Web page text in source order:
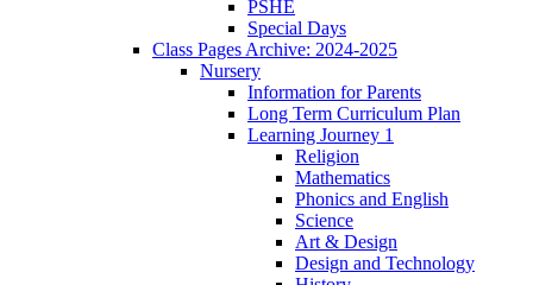
PSHE
Special Days
Class Pages Archive: 2024-2025
Nursery
Information for Parents
Long Term Curriculum Plan
Learning Journey 1
Religion
Mathematics
Phonics and English
Science
Art & Design
Design and Technology